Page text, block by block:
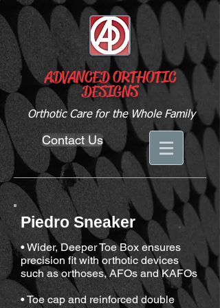
ADVANCED ORTHOTIC
DESIGNS
Orthotic Care for the Whole Family
Contact Us
Piedro Sneaker
• Wider, Deeper Toe Box ensures
precision fit with orthotic devices
such as orthoses, AFOs and KAFOs
• Toe cap and reinforced double